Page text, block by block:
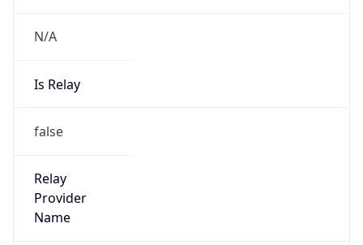
N/A
Is Relay
false
Relay
Provider
Name